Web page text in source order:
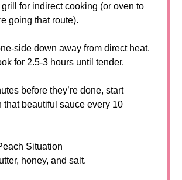
for indirect cooking (or oven to
going that route).
side down away from direct heat.
for 2.5-3 hours until tender.
before they’re done, start
that beautiful sauce every 10
Situation
honey, and salt.